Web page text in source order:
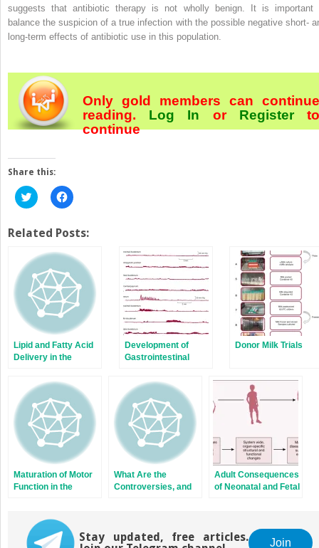
suggests that antibiotic therapy is not wholly benign. It is important
balance the suspicion of a true infection with the possible negative short-
long-term effects of antibiotic use in this population.
Only gold members can continue
reading. Log In orRegister
continue
Share this:
Click
to
Twitter
(Opens
new
window)
Click
to
Facebook
(Opens
new
window)
Related Posts:
Lipid and Fatty Acid
Delivery in the
Challenges and
Lessons Learned
from Other Critically
Ill Populations
Development of
Gastrointestinal
Donor Milk Trials
Maturation of Motor
Function in the
Reflux
What Are the
Controversies, and
Adult Consequences
of Neonatal and Fetal
Stay updated, free articles.
Join